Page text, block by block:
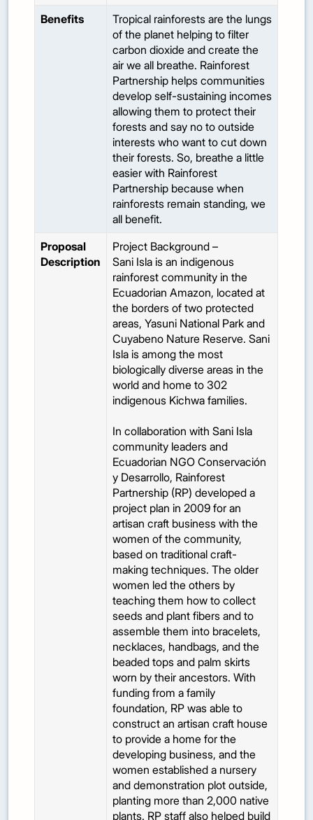
Benefits
Tropical rainforests are the lungs
of the planet helping to filter
carbon dioxide and create the
air we all breathe. Rainforest
Partnership helps communities
develop self-sustaining incomes
allowing them to protect their
forests and say no to outside
interests who want to cut down
their forests. So, breathe a little
easier with Rainforest
Partnership because when
rainforests remain standing, we
all benefit.
Proposal
Description
Project Background –
Sani Isla is an indigenous
rainforest community in the
Ecuadorian Amazon, located at
the borders of two protected
areas, Yasuni National Park and
Cuyabeno Nature Reserve. Sani
Isla is among the most
biologically diverse areas in the
world and home to 302
indigenous Kichwa families.
In collaboration with Sani Isla
community leaders and
Ecuadorian NGO Conservación
y Desarrollo, Rainforest
Partnership (RP) developed a
project plan in 2009 for an
artisan craft business with the
women of the community,
based on traditional craft-
making techniques. The older
women led the others by
teaching them how to collect
seeds and plant fibers and to
assemble them into bracelets,
necklaces, handbags, and the
beaded tops and palm skirts
worn by their ancestors. With
funding from a family
foundation, RP was able to
construct an artisan craft house
to provide a home for the
developing business, and the
women established a nursery
and demonstration plot outside,
planting more than 2,000 native
plants. RP staff also helped build